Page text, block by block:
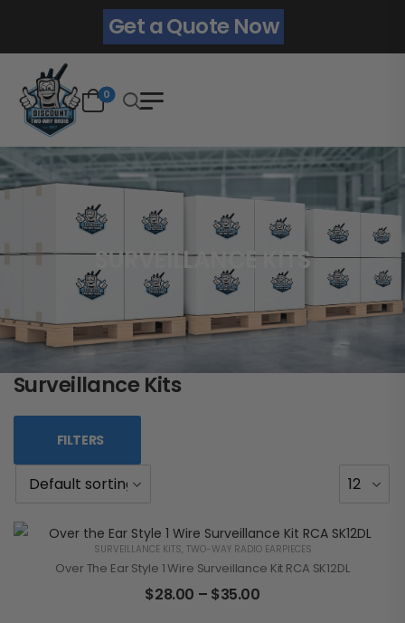
Get a Quote Now
0
SURVEILLANCE KITS
Surveillance Kits
FILTERS
SURVEILLANCE KITS, TWO-WAY RADIO EARPIECES
Over The Ear Style 1 Wire Surveillance Kit RCA SK12DL
$28.00 – $35.00